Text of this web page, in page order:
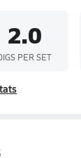
2.0
PER SET